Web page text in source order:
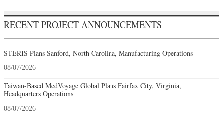
RECENT PROJECT ANNOUNCEMENTS
STERIS Plans Sanford, North Carolina, Manufacturing Operations
08/07/2026
Taiwan-Based MedVoyage Global Plans Fairfax City, Virginia,
Headquarters Operations
08/07/2026